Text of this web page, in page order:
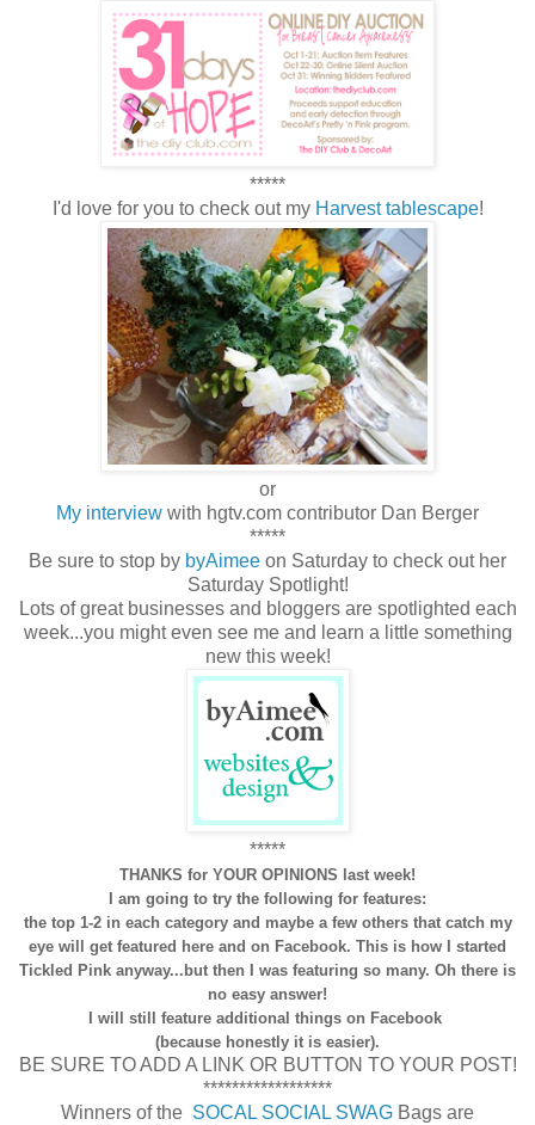
*****
I'd love for you to check out my Harvest tablescape!
or
My interview with hgtv.com contributor Dan Berger
*****
Be sure to stop by byAimee on Saturday to check out her
Saturday Spotlight!
Lots of great businesses and bloggers are spotlighted each
week...you might even see me and learn a little something
new this week!
*****
THANKS for YOUR OPINIONS last week!
I am going to try the following for features:
the top 1-2 in each category and maybe a few others that catch my
eye will get featured here and on Facebook. This is how I started
Tickled Pink anyway...but then I was featuring so many. Oh there is
no easy answer!
I will still feature additional things on Facebook
(because honestly it is easier).
BE SURE TO ADD A LINK OR BUTTON TO YOUR POST!
******************
Winners of the SOCAL SOCIAL SWAG Bags are